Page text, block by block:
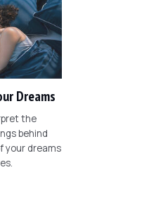
Dreams
the
behind
your dreams